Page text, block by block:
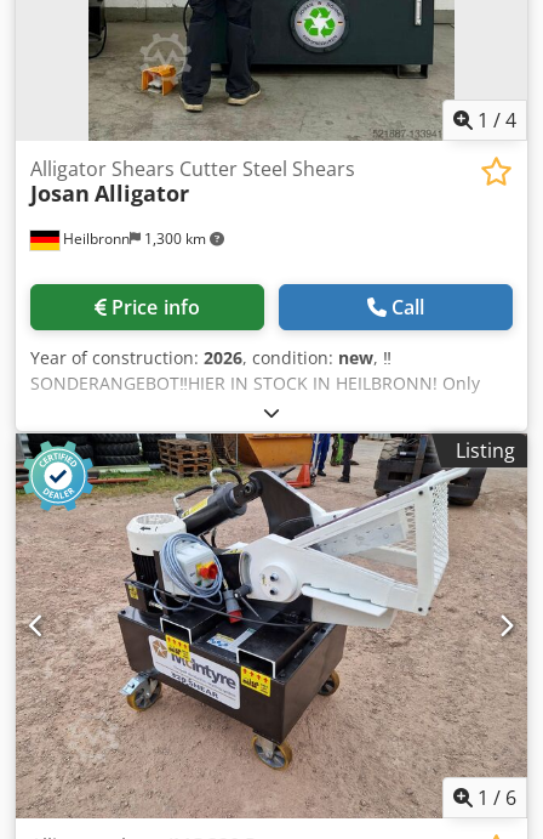
1 /4
Heilbronn 1,300 km
Alligator Shears Cutter Steel Shears
Josan Alligator
Price info Call
Year of construction: 2026, condition: new, ‼️
SONDERANGEBOT‼️HIER IN STOCK IN HEILBRONN! Only
while stocks last! ‼️SOFORT AVAILABLE ‼️AUF LAGER‼️
Powerful, robust machine at an affordable price from Josan
& Söhne Alligator shears small: ➡️3 kw motor ➡️7 up to 8
shear strokes per minute. ➡️Maße 1100x980x800 mm
➡️Gewicht approx. 275 kg ➡️Spannweite 15cm Csdpfxsp E
Ehqo Ak Derf ➡️Messer can be turned over at some point
when they are blunt, allowing you to work with them for
longer ➡️UVV (accident prevention regulation) made by
German company here Net 3.999,00€ +19% VAT 759,81€
Gross 4.758,81€ Alligator scissors large: ➡️Motor 7,5 kw
➡️30 cm span ➡️7 up to 8 shear strokes per minute. ➡️Maße
249x109x174 cm ➡️Gewicht approx. 1500 kg ➡️Messer can
be turned over at some point when they are blunt and
thus work longer with them ➡️630 KN pressure
➡️Hydraulikdruck 21 mpa ➡️UVV (accident prevention
regulation) made by German company here PRICE ON
REQUEST Pictures/equipment may vary. Errors/changes
Listing
1 / 6